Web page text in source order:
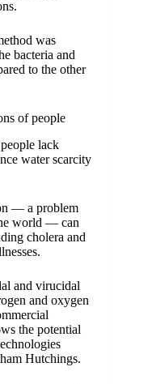
was
bacteria and
to the other
of people
lack
water scarcity
— a problem
world — can
cholera and
and virucidal
and oxygen
the potential
Hutchings.